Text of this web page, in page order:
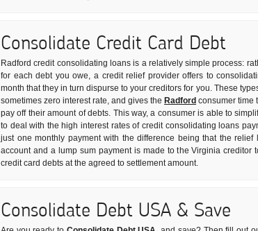
Consolidate Credit Card Debt
Radford credit consolidating loans is a relatively simple process:
for each debt you owe, a credit relief provider offers to
month that they in turn dispurse to your creditors for you. These
sometimes zero interest rate, and gives the Radford consumer time
pay off their amount of debts. This way, a consumer is able to
to deal with the high interest rates of credit consolidating loans
just one monthly payment with the difference being that the
account and a lump sum payment is made to the Virginia creditor
credit card debts at the agreed to settlement amount.
Consolidate Debt USA & Save